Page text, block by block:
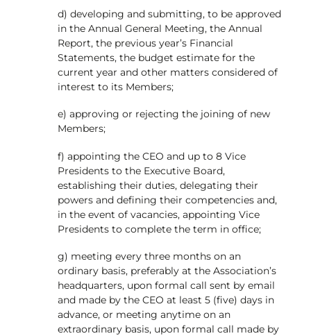
d) developing and submitting, to be approved
in the Annual General Meeting, the Annual
Report, the previous year’s Financial
Statements, the budget estimate for the
current year and other matters considered of
interest to its Members;
e) approving or rejecting the joining of new
Members;
f) appointing the CEO and up to 8 Vice
Presidents to the Executive Board,
establishing their duties, delegating their
powers and defining their competencies and,
in the event of vacancies, appointing Vice
Presidents to complete the term in office;
g) meeting every three months on an
ordinary basis, preferably at the Association’s
headquarters, upon formal call sent by email
and made by the CEO at least 5 (five) days in
advance, or meeting anytime on an
extraordinary basis, upon formal call made by